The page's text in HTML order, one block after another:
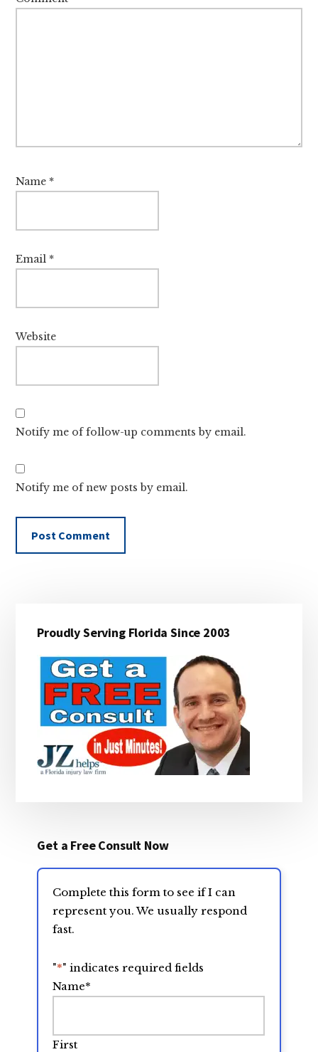
Name *
Email *
Website
Notify me of follow-up comments by email.
Notify me of new posts by email.
Sidebar
Proudly Serving Florida Since 2003
Get a Free Consult Now
Complete this form to see if I can
represent you. We usually respond
fast.
"*" indicates required fields
Name*
First